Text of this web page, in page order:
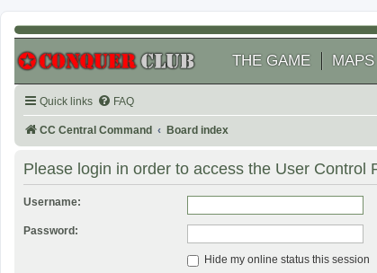
THE GAME MAPS
Quick links FAQ
CC Central Command Board index
Please login in order to access the User Control
Username:
Password:
Hide my online status this session